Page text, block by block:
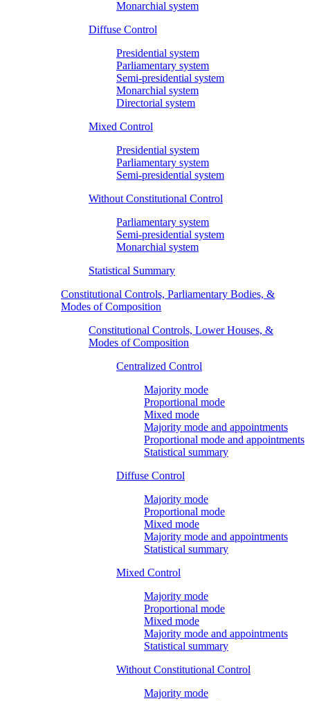
Monarchial system
Diffuse Control
Presidential system
Parliamentary system
Semi-presidential system
Monarchial system
Directorial system
Mixed Control
Presidential system
Parliamentary system
Semi-presidential system
Without Constitutional Control
Parliamentary system
Semi-presidential system
Monarchial system
Statistical Summary
Constitutional Controls, Parliamentary Bodies, &
Modes of Composition
Constitutional Controls, Lower Houses, &
Modes of Composition
Centralized Control
Majority mode
Proportional mode
Mixed mode
Majority mode and appointments
Proportional mode and appointments
Statistical summary
Diffuse Control
Majority mode
Proportional mode
Mixed mode
Majority mode and appointments
Statistical summary
Mixed Control
Majority mode
Proportional mode
Mixed mode
Majority mode and appointments
Statistical summary
Without Constitutional Control
Majority mode